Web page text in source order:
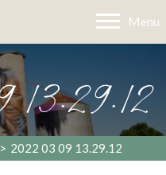
Menu
> 2022 03 09 13.29.12